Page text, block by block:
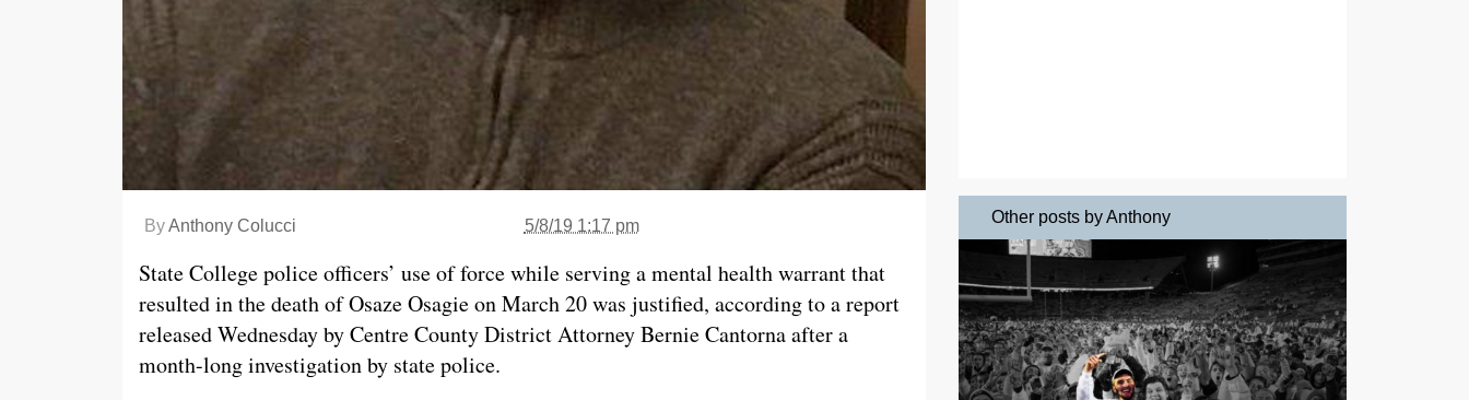
ByAnthony Colucci 5/8/19 1:17 pm
State College police officers’ use of force while serving a mental health warrant that
resulted in the death of Osaze Osagie on March 20 was justified, according to a report
released Wednesday by Centre County District Attorney Bernie Cantorna after a
month-long investigation by state police.
Other posts by Anthony